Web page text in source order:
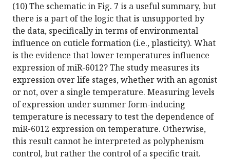
(10) The schematic in Fig. 7 is a useful summary, but
there is a part of the logic that is unsupported by
the data, specifically in terms of environmental
influence on cuticle formation (i.e., plasticity). What
is the evidence that lower temperatures influence
expression of miR-6012? The study measures its
expression over life stages, whether with an agonist
or not, over a single temperature. Measuring levels
of expression under summer form-inducing
temperature is necessary to test the dependence of
miR-6012 expression on temperature. Otherwise,
this result cannot be interpreted as polyphenism
control, but rather the control of a specific trait.